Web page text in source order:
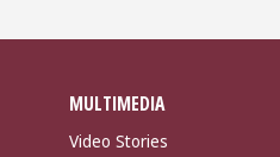
MULTIMEDIA
Video Stories